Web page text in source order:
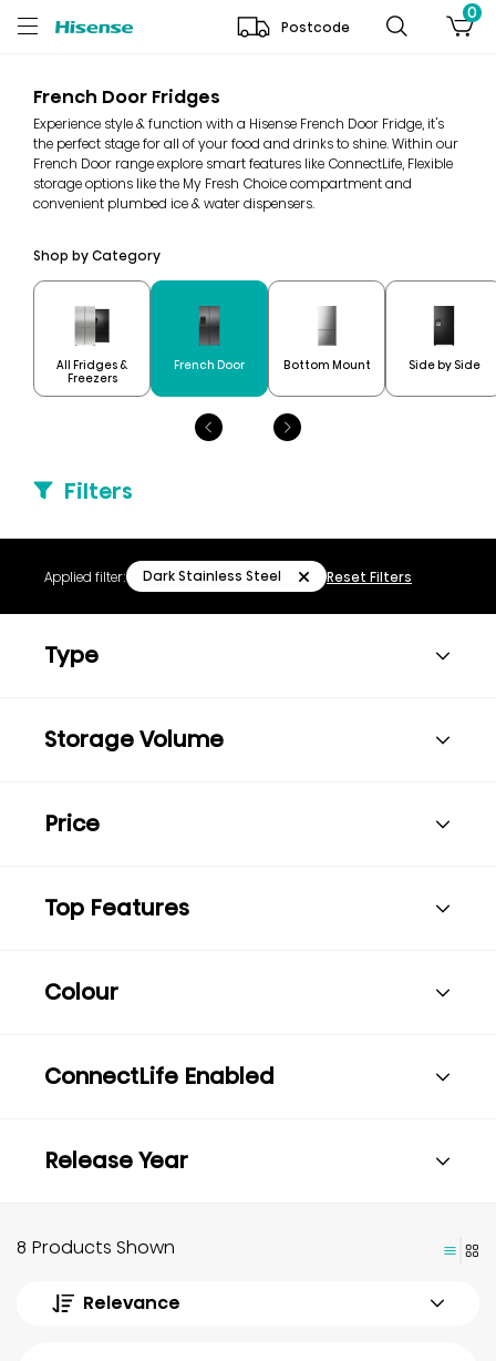
Postcode
0
French Door Fridges
Experience style & function with a Hisense French Door Fridge, it's
the perfect stage for all of your food and drinks to shine. Within our
French Door range explore smart features like ConnectLife, Flexible
storage options like the My Fresh Choice compartment and
convenient plumbed ice & water dispensers.
Shop by Category
All Fridges &
Freezers
French Door Bottom Mount Side by Side
Filters
Applied filter: Dark Stainless Steel Reset Filters
Type
Storage Volume
Price
Top Features
Colour
ConnectLife Enabled
Release Year
8 Products Shown
Relevance